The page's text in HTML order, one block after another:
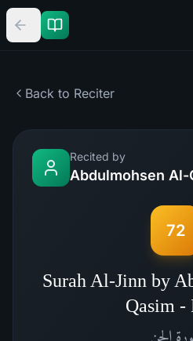
Back to Reciter
Recited by
Abdulmohsen Al-
72
Surah Al-Jinn by
Qasim -
الجن